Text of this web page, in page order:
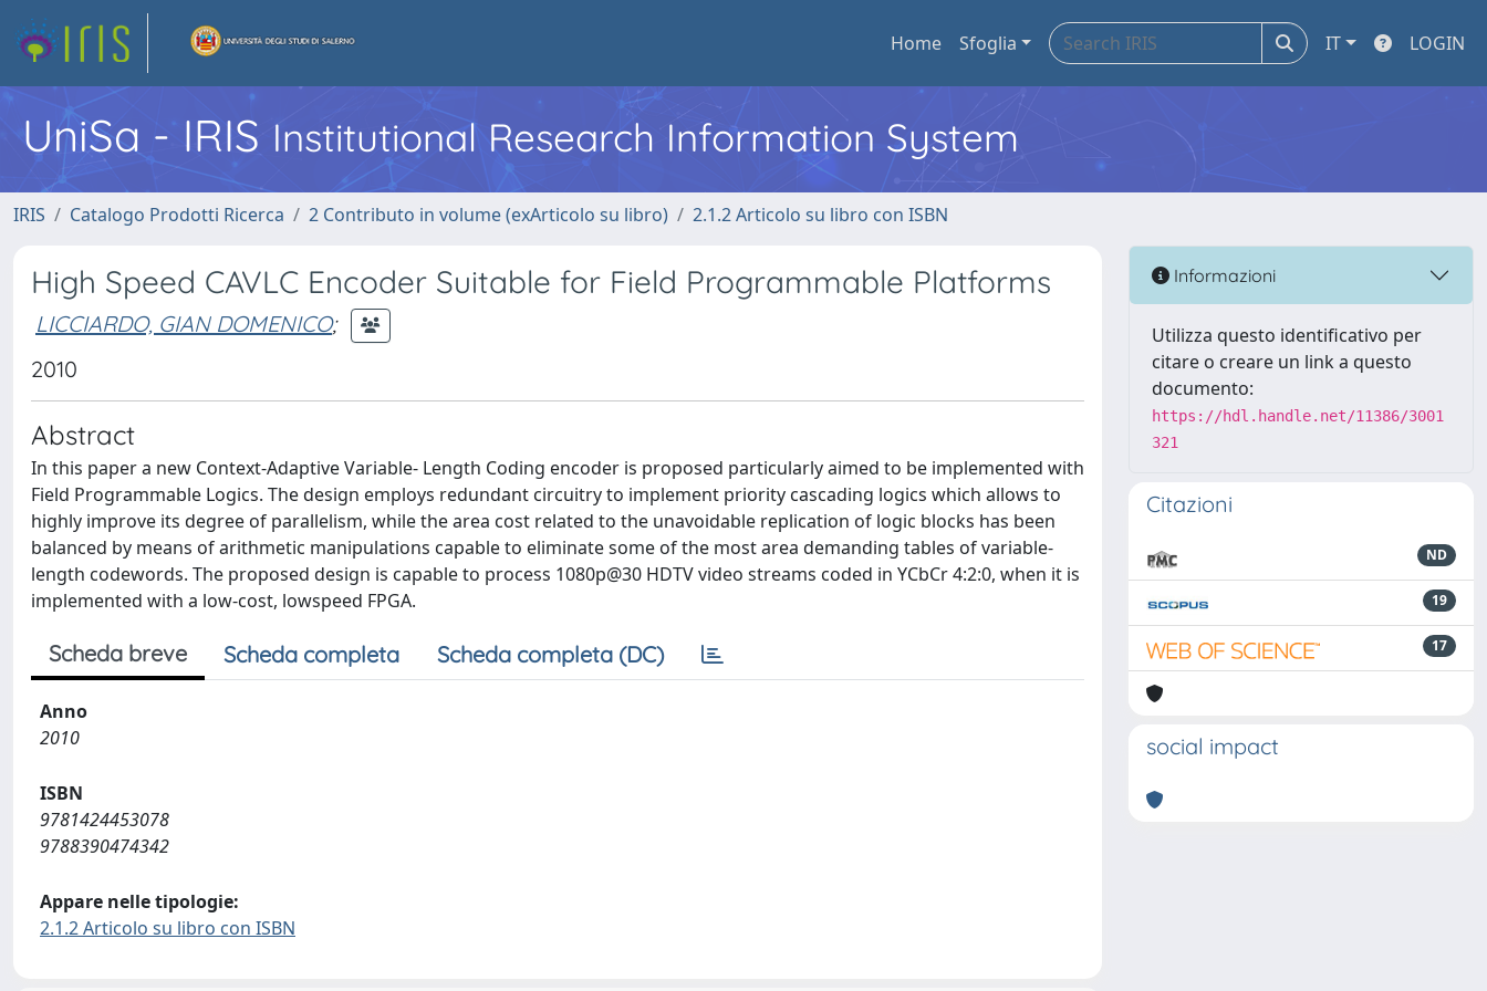
Home Sfoglia IT LOGIN
UniSa - IRIS Institutional Research Information System
IRIS Catalogo Prodotti Ricerca 2 Contributo in volume (exArticolo su libro) 2.1.2 Articolo su libro con ISBN
High Speed CAVLC Encoder Suitable for Field Programmable Platforms
LICCIARDO, GIAN DOMENICO;
2010
Abstract
In this paper a new Context-Adaptive Variable- Length Coding encoder is proposed particularly aimed to be implemented with
Field Programmable Logics. The design employs redundant circuitry to implement priority cascading logics which allows to
highly improve its degree of parallelism, while the area cost related to the unavoidable replication of logic blocks has been
balanced by means of arithmetic manipulations capable to eliminate some of the most area demanding tables of variable-
length codewords. The proposed design is capable to process 1080p@30 HDTV video streams coded in YCbCr 4:2:0, when it is
implemented with a low-cost, lowspeed FPGA.
Scheda breve Scheda completa Scheda completa (DC)
Anno
2010
ISBN
9781424453078
9788390474342
Appare nelle tipologie:
2.1.2 Articolo su libro con ISBN
Informazioni
Utilizza questo identificativo per
citare o creare un link a questo
documento:
https://hdl.handle.net/11386/3001
321
Citazioni
ND
19
17
social impact